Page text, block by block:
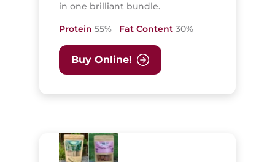
in one brilliant bundle.
Protein 55% Fat Content 30%
Buy Online!